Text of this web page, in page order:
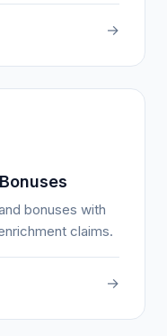
→
bonuses with
claims.
→